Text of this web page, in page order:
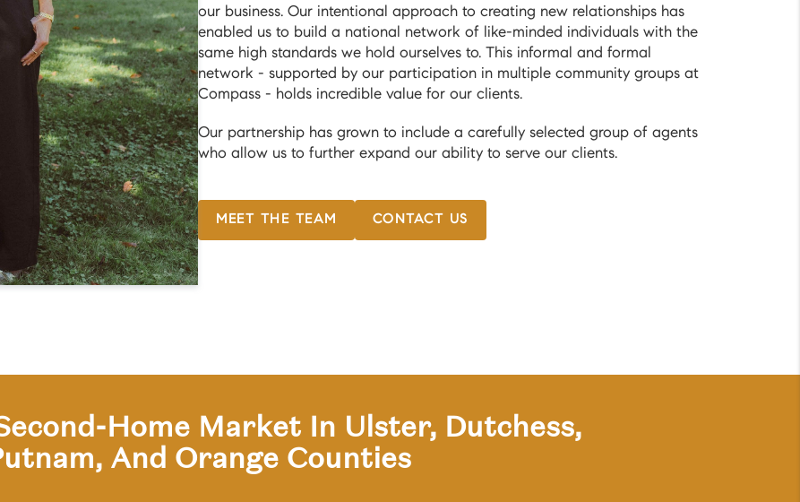
our business. Our intentional approach to creating new relationships has
enabled us to build a national network of like-minded individuals with the
same high standards we hold ourselves to. This informal and formal
network - supported by our participation in multiple community groups at
Compass - holds incredible value for our clients.
Our partnership has grown to include a carefully selected group of agents
who allow us to further expand our ability to serve our clients.
MEET THE TEAM CONTACT US
Home Market In Ulster, Dutchess,
And Orange Counties